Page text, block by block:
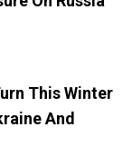
This Winter
And